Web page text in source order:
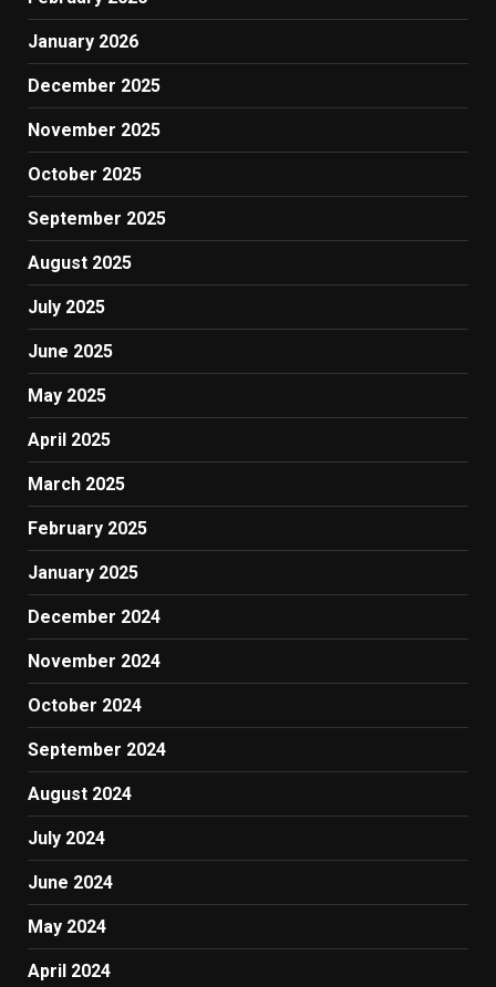
January 2026
December 2025
November 2025
October 2025
September 2025
August 2025
July 2025
June 2025
May 2025
April 2025
March 2025
February 2025
January 2025
December 2024
November 2024
October 2024
September 2024
August 2024
July 2024
June 2024
May 2024
April 2024